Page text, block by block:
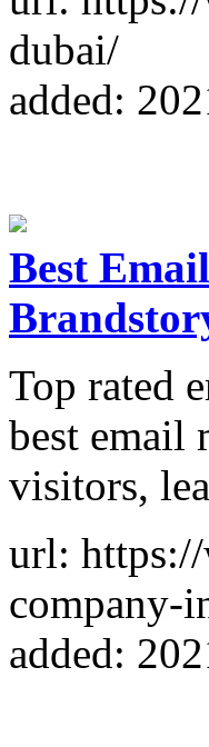
dubai/
added:
Best
Top rated
best email
visitors,
url:
company-
added: